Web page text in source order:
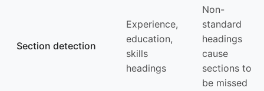
Section detection
Experience,
education,
skills
headings
Non-
standard
headings
cause
sections to
be missed